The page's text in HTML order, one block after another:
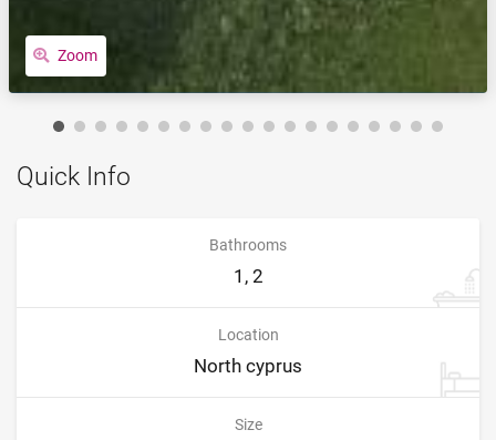
Zoom
Quick Info
Bathrooms
1, 2
Location
North cyprus
Size